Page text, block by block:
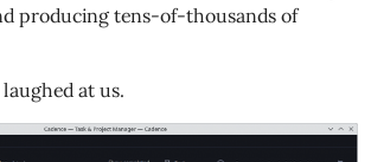
producing tens-of-thousands of
at us.